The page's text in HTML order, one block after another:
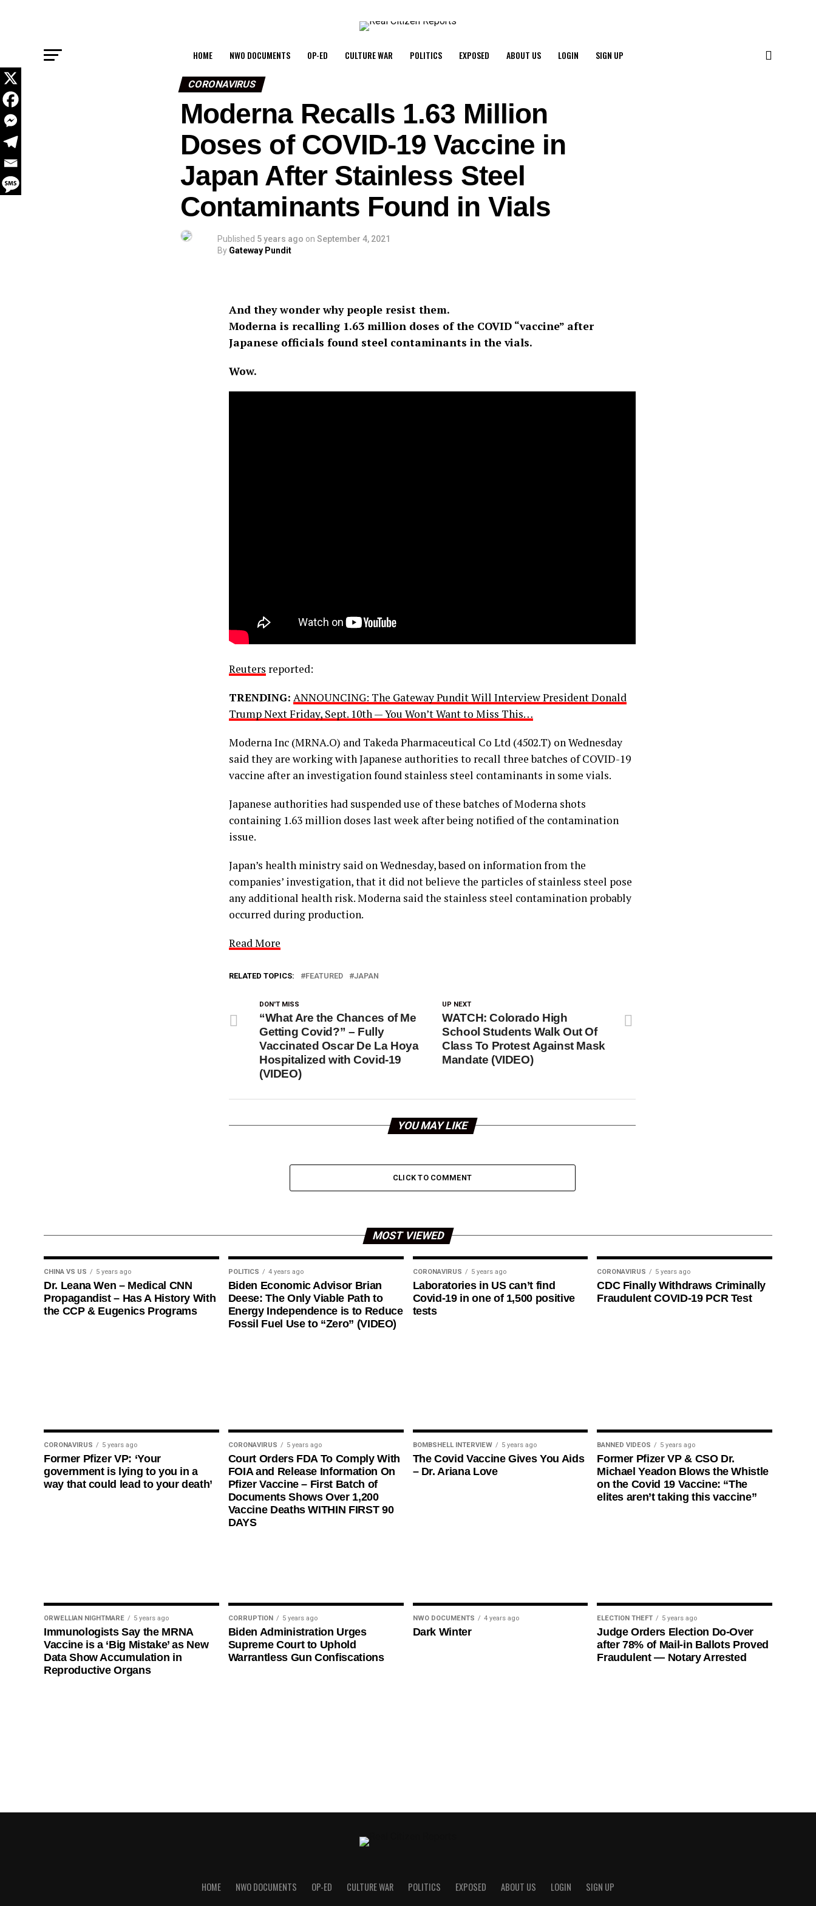
HOME NWO DOCUMENTS OP-ED CULTURE WAR POLITICS EXPOSED ABOUT US LOGIN SIGN UP
CORONAVIRUS
Moderna Recalls 1.63 Million
Doses of COVID-19 Vaccine in
Japan After Stainless Steel
Contaminants Found in Vials
Published 5 years ago on September 4, 2021
By Gateway Pundit
And they wonder why people resist them.
Moderna is recalling 1.63 million doses of the COVID “vaccine” after
Japanese officials found steel contaminants in the vials.
Wow.
Reuters reported:
TRENDING: ANNOUNCING: The Gateway Pundit Will Interview President Donald
Trump Next Friday, Sept. 10th — You Won’t Want to Miss This…
Moderna Inc (MRNA.O) and Takeda Pharmaceutical Co Ltd (4502.T) on Wednesday
said they are working with Japanese authorities to recall three batches of COVID-19
vaccine after an investigation found stainless steel contaminants in some vials.
Japanese authorities had suspended use of these batches of Moderna shots
containing 1.63 million doses last week after being notified of the contamination
issue.
Japan’s health ministry said on Wednesday, based on information from the
companies’ investigation, that it did not believe the particles of stainless steel pose
any additional health risk. Moderna said the stainless steel contamination probably
occurred during production.
Read More
RELATED TOPICS: FEATURED JAPAN
UP NEXT
WATCH: Colorado High
School Students Walk Out Of
Class To Protest Against Mask
Mandate (VIDEO)
DON'T MISS
“What Are the Chances of Me
Getting Covid?” – Fully
Vaccinated Oscar De La Hoya
Hospitalized with Covid-19
(VIDEO)
YOU MAY LIKE
CLICK TO COMMENT
MOST VIEWED
CHINA VS US 5 years ago
Dr. Leana Wen – Medical CNN
Propagandist – Has A History With
the CCP & Eugenics Programs
POLITICS 4 years ago
Biden Economic Advisor Brian
Deese: The Only Viable Path to
Energy Independence is to Reduce
Fossil Fuel Use to “Zero” (VIDEO)
CORONAVIRUS 5 years ago
Laboratories in US can’t find
Covid-19 in one of 1,500 positive
tests
CORONAVIRUS 5 years ago
CDC Finally Withdraws Criminally
Fraudulent COVID-19 PCR Test
CORONAVIRUS 5 years ago
Former Pfizer VP: ‘Your
government is lying to you in a
way that could lead to your death’
CORONAVIRUS 5 years ago
Court Orders FDA To Comply With
FOIA and Release Information On
Pfizer Vaccine – First Batch of
Documents Shows Over 1,200
Vaccine Deaths WITHIN FIRST 90
DAYS
BOMBSHELL INTERVIEW 5 years ago
The Covid Vaccine Gives You Aids
– Dr. Ariana Love
BANNED VIDEOS 5 years ago
Former Pfizer VP & CSO Dr.
Michael Yeadon Blows the Whistle
on the Covid 19 Vaccine: “The
elites aren’t taking this vaccine”
ORWELLIAN NIGHTMARE 5 years ago
Immunologists Say the MRNA
Vaccine is a ‘Big Mistake’ as New
Data Show Accumulation in
Reproductive Organs
CORRUPTION 5 years ago
Biden Administration Urges
Supreme Court to Uphold
Warrantless Gun Confiscations
NWO DOCUMENTS 4 years ago
Dark Winter
ELECTION THEFT 5 years ago
Judge Orders Election Do-Over
after 78% of Mail-in Ballots Proved
Fraudulent — Notary Arrested
HOME NWO DOCUMENTS OP-ED CULTURE WAR POLITICS EXPOSED ABOUT US LOGIN SIGN UP